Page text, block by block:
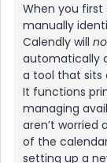
When you first
manually
Calendly will
automatically
a tool that sits
It functions
managing
aren’t worried
of the
setting up a